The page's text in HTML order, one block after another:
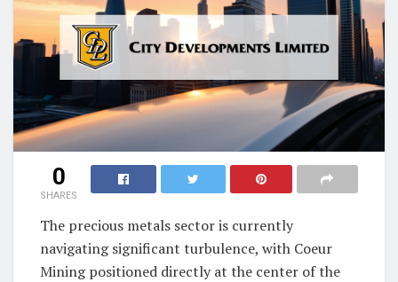
0
SHARES
The precious metals sector is currently
navigating significant turbulence, with Coeur
Mining positioned directly at the center of the